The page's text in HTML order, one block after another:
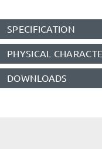
SPECIFICATION
PHYSICAL
DOWNLOADS